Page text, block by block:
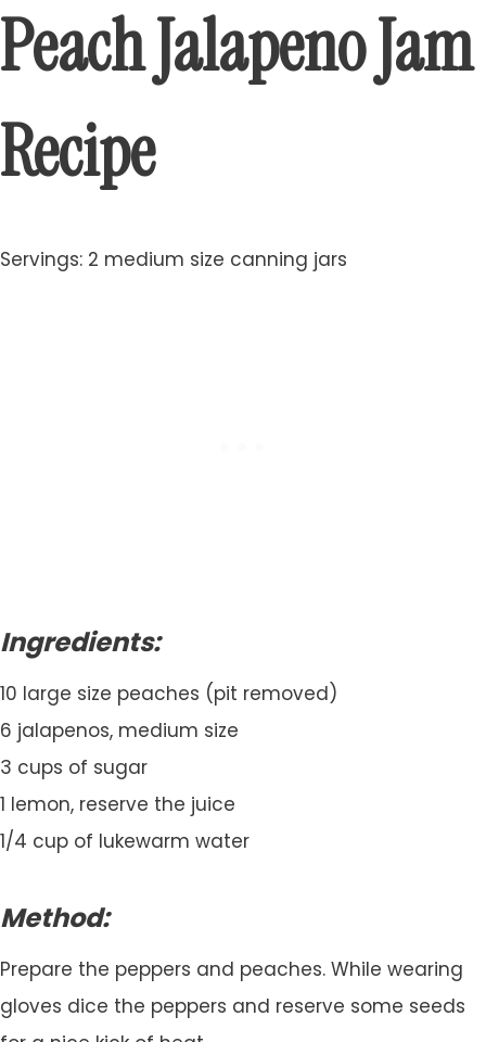
Peach Jalapeno Jam
Recipe
Servings: 2 medium size canning jars
Ingredients:
10 large size peaches (pit removed)
6 jalapenos, medium size
3 cups of sugar
1 lemon, reserve the juice
1/4 cup of lukewarm water
Method:
Prepare the peppers and peaches. While wearing
gloves dice the peppers and reserve some seeds